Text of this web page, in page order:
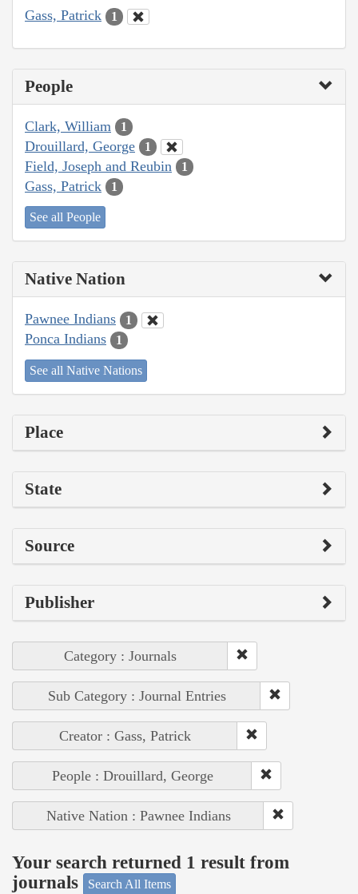
Gass, Patrick 1
People
Clark, William 1
Drouillard, George 1
Field, Joseph and Reubin 1
Gass, Patrick 1
See all People
Native Nation
Pawnee Indians 1
Ponca Indians 1
See all Native Nations
Place
State
Source
Publisher
Category : Journals
Sub Category : Journal Entries
Creator : Gass, Patrick
People : Drouillard, George
Native Nation : Pawnee Indians
Your search returned 1 result from
journals
Search All Items